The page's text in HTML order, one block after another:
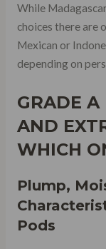
While
choices there are
Mexican or
depending on
GRADE A
AND
WHICH
Plump,
Pods